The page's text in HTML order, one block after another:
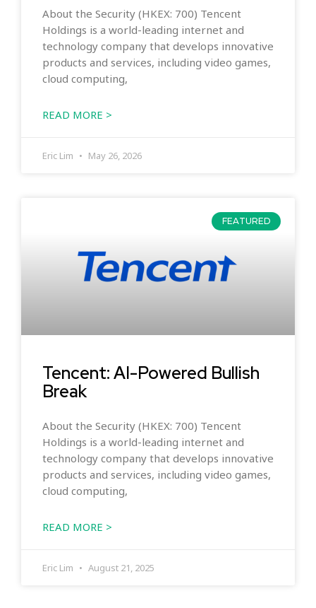
About the Security (HKEX: 700) Tencent
Holdings is a world-leading internet and
technology company that develops innovative
products and services, including video games,
cloud computing,
READ MORE >
Eric Lim May 26, 2026
FEATURED
Tencent: AI-Powered Bullish
Break
About the Security (HKEX: 700) Tencent
Holdings is a world-leading internet and
technology company that develops innovative
products and services, including video games,
cloud computing,
READ MORE >
Eric Lim August 21, 2025